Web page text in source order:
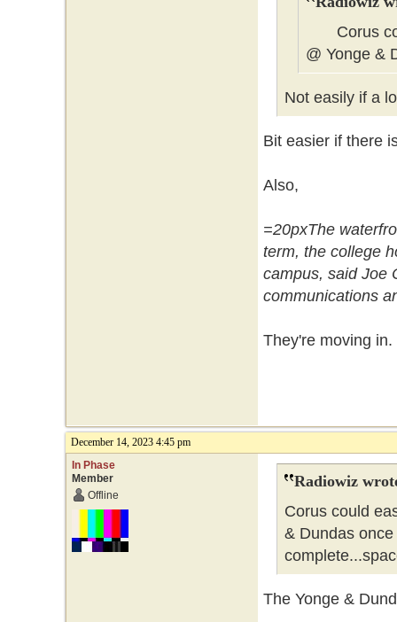
Corus
@ Yonge &
Not easily if a
Bit easier if there
Also,
=20pxThe
term, the college
campus, said Joe
communications
They're moving in.
December 14, 2023 4:45 pm
In Phase
Member
Offline
Radiowiz
Corus could
& Dundas
The Yonge &